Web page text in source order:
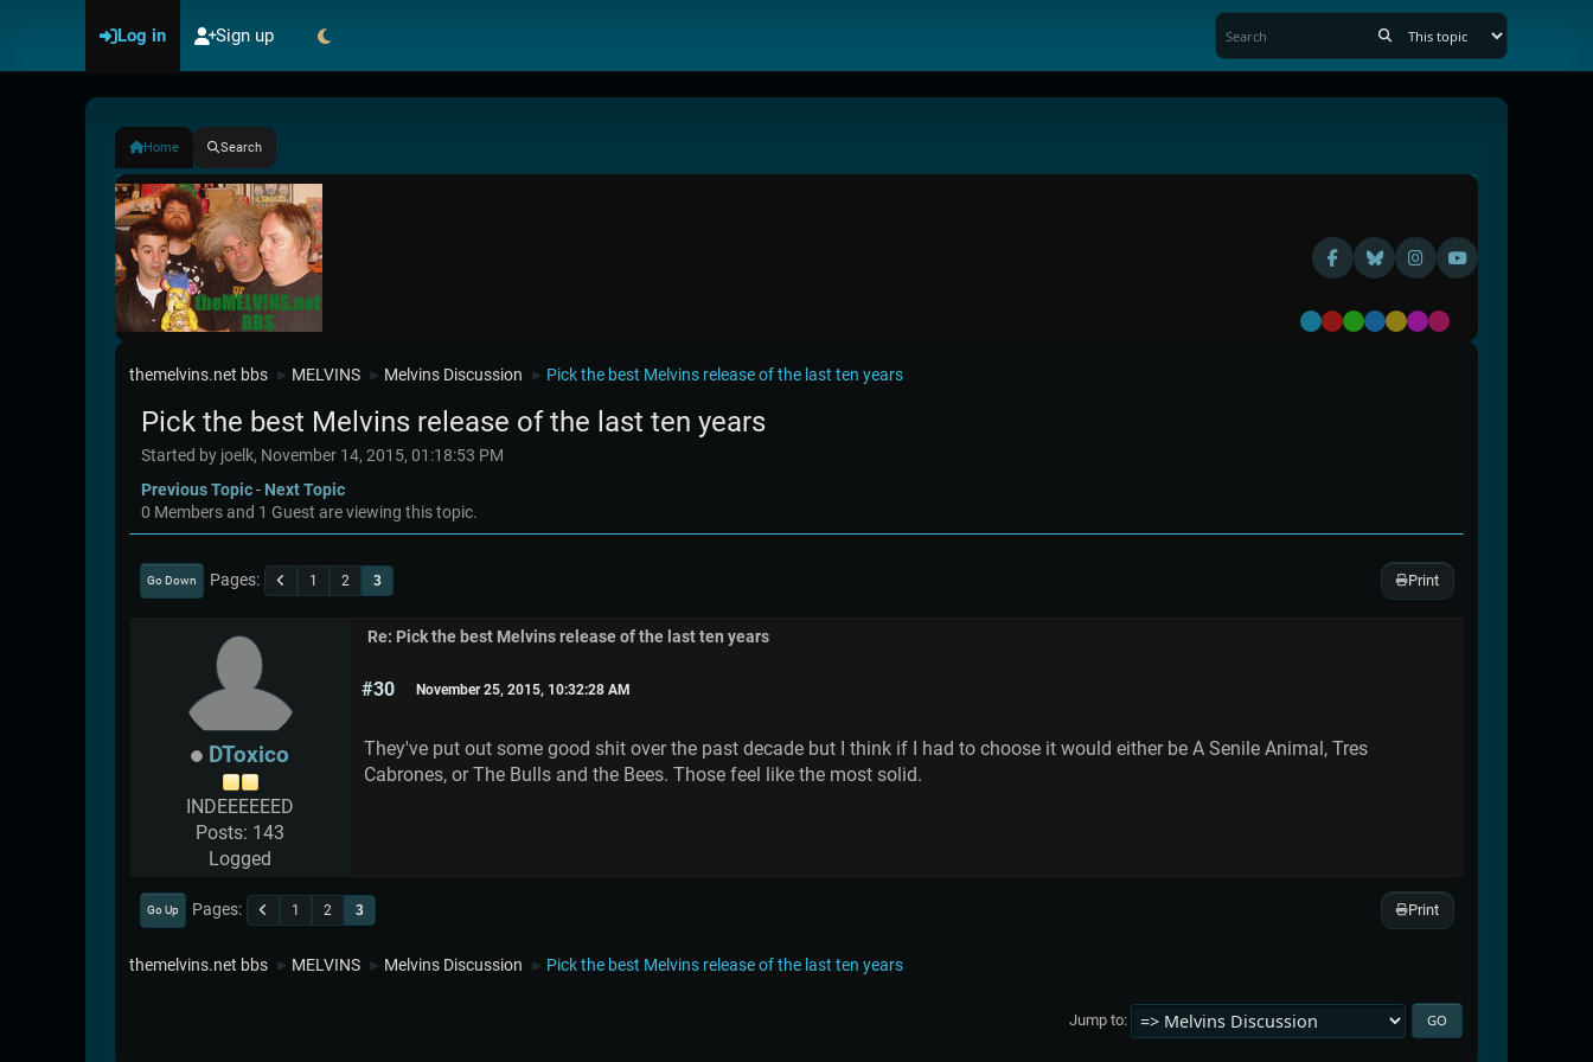
Log in Sign up
Home Search
Default
RedGreen
BlueYellow
Purple
Pink
themelvins.net bbs ► MELVINS ► Melvins Discussion ► Pick the best Melvins release of the last ten years
Pick the best Melvins release of the last ten years
Started by joelk, November 14, 2015, 01:18:53 PM
Previous Topic- Next Topic
0 Members and 1 Guest are viewing this topic.
Print
Go Down Pages 1 2 3
DToxico
INDEEEEEED
Posts: 143
Logged
Re: Pick the best Melvins release of the last ten years
#30 November 25, 2015, 10:32:28 AM
They've put out some good shit over the past decade but I think if I had to choose it would either be A Senile Animal, Tres
Cabrones, or The Bulls and the Bees. Those feel like the most solid.
Print
Go Up Pages 1 2 3
themelvins.net bbs ► MELVINS ► Melvins Discussion ► Pick the best Melvins release of the last ten years
Jump to